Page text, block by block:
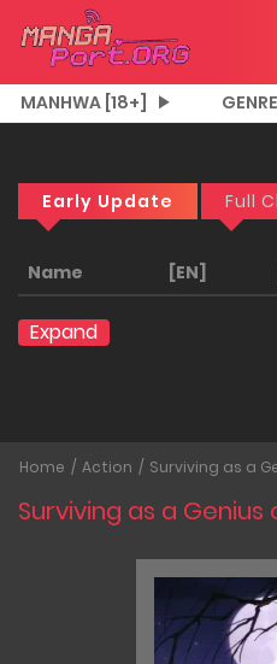
MANHWA [18+]
Early Update Full
Name [EN]
Expand
Home Action Surviving as a
Surviving as a